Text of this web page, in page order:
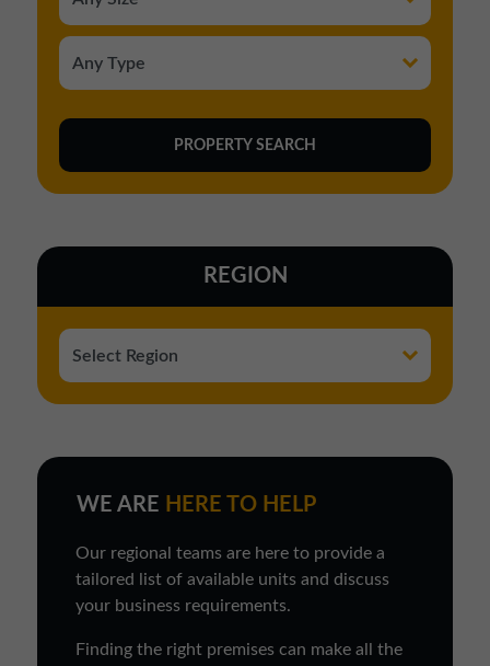
REGION
WE ARE HERE TO HELP
Our regional teams are here to provide a
tailored list of available units and discuss
your business requirements.
Finding the right premises can make all the